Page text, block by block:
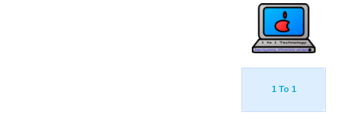
1 To 1